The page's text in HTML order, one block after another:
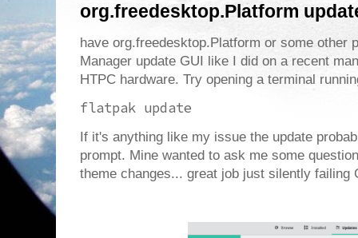
org.freedesktop.Platform
have org.freedesktop.Platform or some other
Manager update GUI like I did on a recent
HTPC hardware. Try opening a terminal
flatpak update
If it's anything like my issue the update
prompt. Mine wanted to ask me some
theme changes... great job just silently failing